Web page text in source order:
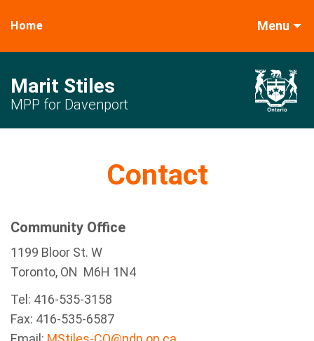
Home Menu
Marit Stiles
MPP for Davenport
Contact
Community Office
1199 Bloor St. W
Toronto, ON M6H 1N4
Tel: 416-535-3158
Fax: 416-535-6587